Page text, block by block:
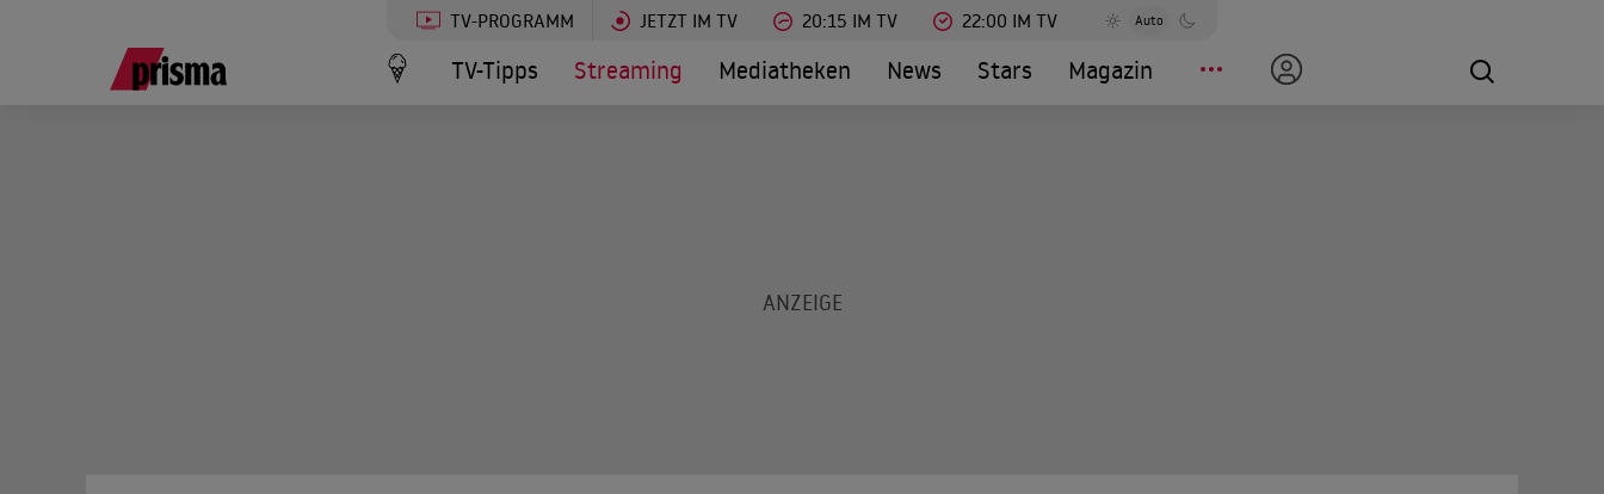
TV-PROGRAMM JETZT IM TV 20:15 IM TV 22:00 IM TV Auto
TV-Tipps Streaming Mediatheken News Stars Magazin